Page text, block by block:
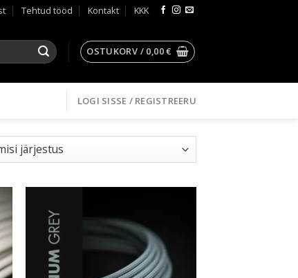
Tehtud tööd Kontakt KKK
OSTUKORV / 0,00€
LOGI SISSE / REGISTREERU